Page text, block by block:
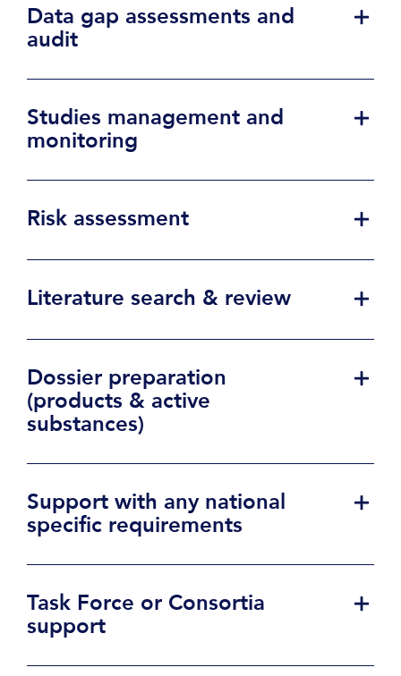
Data gap assessments and
audit
Studies management and
monitoring
Risk assessment
Literature search & review
Dossier preparation
(products & active
substances)
Support with any national
specific requirements
Task Force or Consortia
support